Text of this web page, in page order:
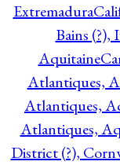
Extremadura
Bains (?),
Aquitaine
Atlantiques,
Atlantiques,
Atlantiques,
District (?),